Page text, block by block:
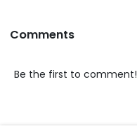
Comments
Be the first to comment!